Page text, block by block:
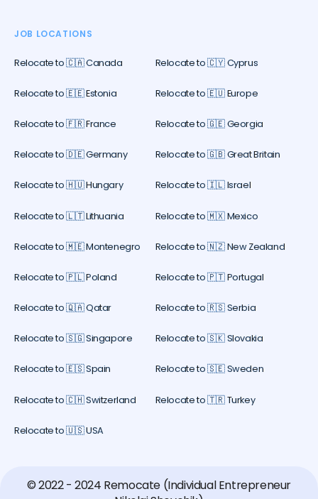
JOB LOCATIONS
Relocate to 🇨🇦 Canada Relocate to 🇨🇾 Cyprus
Relocate to 🇪🇪 Estonia Relocate to 🇪🇺 Europe
Relocate to 🇫🇷 France Relocate to 🇬🇪 Georgia
Relocate to 🇩🇪 Germany Relocate to 🇬🇧 Great Britain
Relocate to 🇭🇺 Hungary Relocate to 🇮🇱 Israel
Relocate to 🇱🇹 Lithuania Relocate to 🇲🇽 Mexico
Relocate to 🇲🇪 Montenegro Relocate to 🇳🇿 New Zealand
Relocate to 🇵🇱 Poland Relocate to 🇵🇹 Portugal
Relocate to 🇶🇦 Qatar Relocate to 🇷🇸 Serbia
Relocate to 🇸🇬 Singapore Relocate to 🇸🇰 Slovakia
Relocate to 🇪🇸 Spain Relocate to 🇸🇪 Sweden
Relocate to 🇨🇭 Switzerland Relocate to 🇹🇷 Turkey
Relocate to 🇺🇸 USA
© 2022 - 2024 Remocate (Individual Entrepreneur